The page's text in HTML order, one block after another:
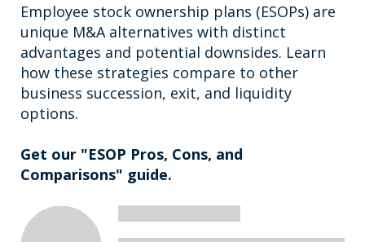
Employee stock ownership plans (ESOPs) are
unique M&A alternatives with distinct
advantages and potential downsides. Learn
how these strategies compare to other
business succession, exit, and liquidity
options.
Get our "ESOP Pros, Cons, and
Comparisons" guide.